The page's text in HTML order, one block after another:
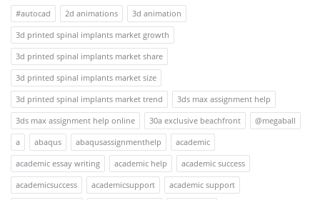
#autocad 2d animations
3d animation
3d printed spinal implants market growth
3d printed spinal implants market share
3d printed spinal implants market size
3d printed spinal implants market trend
3ds max assignment help
3ds max assignment help online
30a exclusive beachfront
@megaball
a
abaqus abaqusassignmenthelp
academic
academic essay writing
academic help
academic success
academicsuccess
academicsupport
academic support